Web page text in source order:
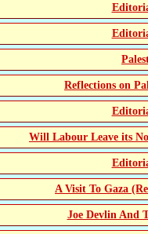
Reflections on
Will Labour Leave its
A Visit To Gaza
Joe Devlin And